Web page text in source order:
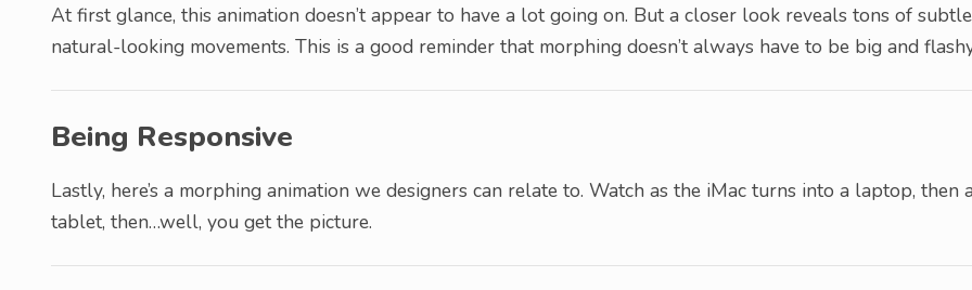
At first glance, this animation doesn’t appear to have a lot going on. But a closer look reveals tons of
natural-looking movements. This is a good reminder that morphing doesn’t always have to be big and
Being Responsive
Lastly, here’s a morphing animation we designers can relate to. Watch as the iMac turns into a laptop, then
tablet, then…well, you get the picture.